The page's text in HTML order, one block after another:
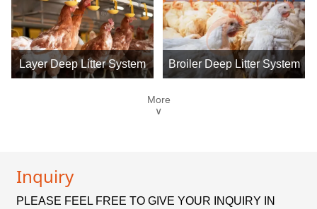
Layer Deep Litter System Broiler Deep Litter System
More
∨
Inquiry
PLEASE FEEL FREE TO GIVE YOUR INQUIRY IN